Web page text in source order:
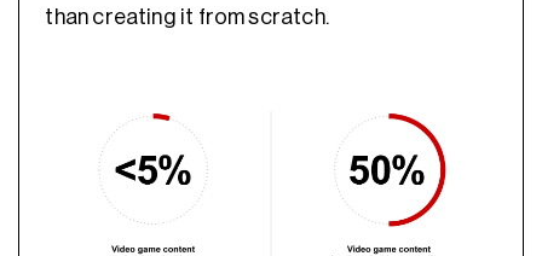
than creating it from scratch.